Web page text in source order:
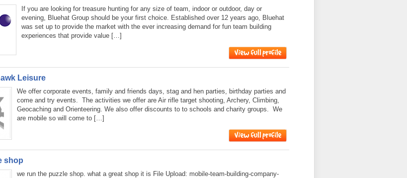
If you are looking for treasure hunting for any size of team, indoor or outdoor, day or
evening, Bluehat Group should be your first choice. Established over 12 years ago, Bluehat
was set up to provide the market with the ever increasing demand for fun team building
experiences that provide value […]
Leisure
We offer corporate events, family and friends days, stag and hen parties, birthday parties and
come and try events. The activities we offer are Air rifle target shooting, Archery, Climbing,
Geocaching and Orienteering. We also offer discounts to to schools and charity groups. We
are mobile so will come to […]
shop
we run the puzzle shop. what a great shop it is File Upload: mobile-team-building-company-